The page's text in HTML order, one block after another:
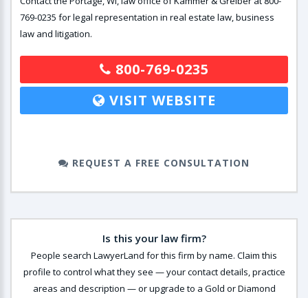
769-0235 for legal representation in real estate law, business
law and litigation.
800-769-0235
VISIT WEBSITE
REQUEST A FREE CONSULTATION
Is this your law firm?
People search LawyerLand for this firm by name. Claim this
profile to control what they see — your contact details, practice
areas and description — or upgrade to a Gold or Diamond